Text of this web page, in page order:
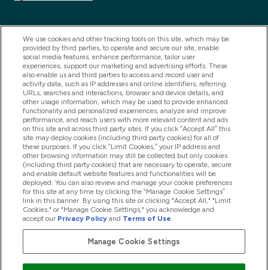
2025 THG Nutrition Limited (FRN: 1022962), trading as
MyVitamins.com is an Introducer Appointed
Representative of Frasers Group Financial Services
Limited (FRN: 311908) who are authorised and
regulated by the Financial Conduct Authority as a
lender. Frasers Plus is a credit product provided by
Frasers Group Financial Services Limited (FRN: 311908)
and is subject to your financial circumstances. For
regulated payment services, Frasers Group Financial
Services Limited is a payment agent of Transact
Payments Limited, a company authorised and regulated
by the Gibraltar Financial Services Commission as an
We use cookies and other tracking tools on this site, which may be
provided by third parties, to operate and secure our site, enable
social media features, enhance performance, tailor user
experiences, support our marketing and advertising efforts. These
also enable us and third parties to access and record user and
activity data, such as IP addresses and online identifiers, referring
URLs, searches and interactions, browser and device details, and
other usage information, which may be used to provide enhanced
functionality and personalized experiences, analyze and improve
performance, and reach users with more relevant content and ads
on this site and across third party sites. If you click “Accept All” this
site may deploy cookies (including third party cookies) for all of
these purposes. If you click “Limit Cookies,” your IP address and
other browsing information may still be collected but only cookies
(including third party cookies) that are necessary to operate, secure
and enable default website features and functionalities will be
deployed. You can also review and manage your cookie preferences
for this site at any time by clicking the “Manage Cookie Settings”
link in this banner. By using this site or clicking "Accept All," "Limit
Cookies," or "Manage Cookie Settings," you acknowledge and
accept our Privacy Policy and Terms of Use.
Manage Cookie Settings